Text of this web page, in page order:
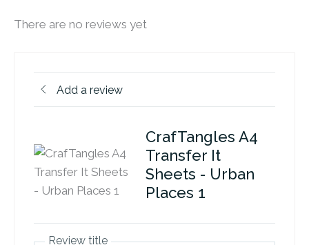
There are no reviews yet
Add a review
CrafTangles A4
Transfer It
Sheets - Urban
Places 1
Review title